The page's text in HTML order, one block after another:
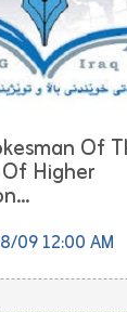
Of
Higher
09 12:00 AM